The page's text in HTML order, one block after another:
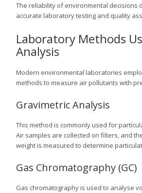
The reliability of environmental decisions
accurate laboratory testing and quality
Laboratory Methods
Analysis
Modern environmental laboratories
methods to measure air pollutants with
Gravimetric Analysis
This method is commonly used for
Air samples are collected on filters, and
weight is measured to determine
Gas Chromatography (GC)
Gas chromatography is used to analyse